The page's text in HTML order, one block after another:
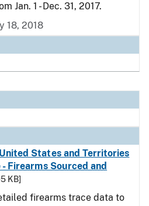
Jan. 1 - Dec. 31, 2017.
18, 2018
States and Territories
Firearms Sourced and
KB]
firearms trace data to